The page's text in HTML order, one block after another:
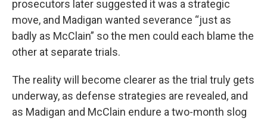
prosecutors later suggested it was a strategic
move, and Madigan wanted severance “just as
badly as McClain” so the men could each blame the
other at separate trials.
The reality will become clearer as the trial truly gets
underway, as defense strategies are revealed, and
as Madigan and McClain endure a two-month slog